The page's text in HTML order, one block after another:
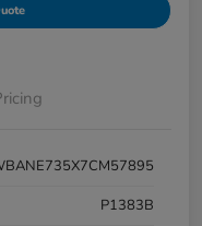
P1383B